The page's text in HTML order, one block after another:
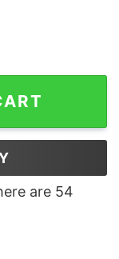
Violence T-Shirt
are 54